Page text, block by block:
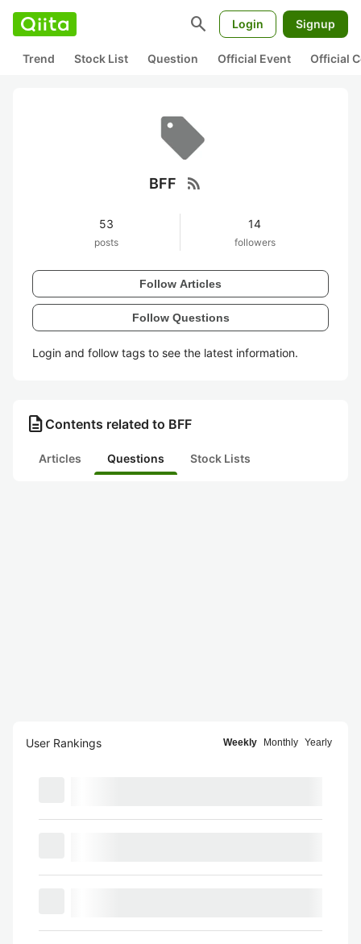
search Login Signup
Trend Stock List Question Official Event Official
BFF rss_feed
53
posts
14
followers
Follow Articles
Follow Questions
Login and follow tags to see the latest information.
description Contents related to BFF
Articles Questions Stock Lists
User Rankings Weekly Monthly Yearly